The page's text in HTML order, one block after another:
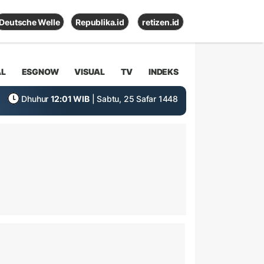
Welle Republika.id retizen.id
ESGNOW VISUAL TV INDEKS
Dhuhur 12:01 WIB | Sabtu, 25 Safar 1448